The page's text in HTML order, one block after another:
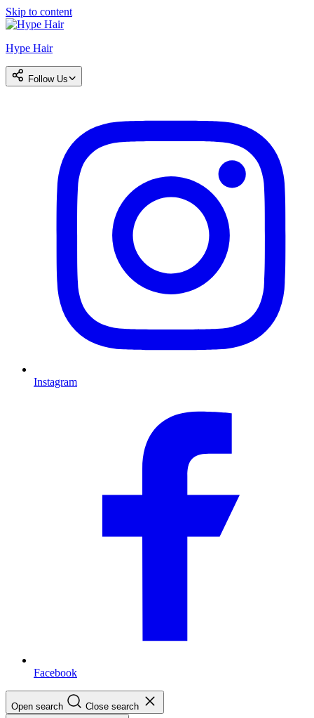
Skip to content
Hype Hair
Follow Us
Instagram
Facebook
Open search Close search